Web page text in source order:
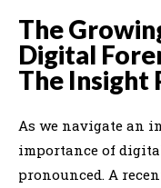
The
Digital
The Insight
As we navigate an
importance of
pronounced. A